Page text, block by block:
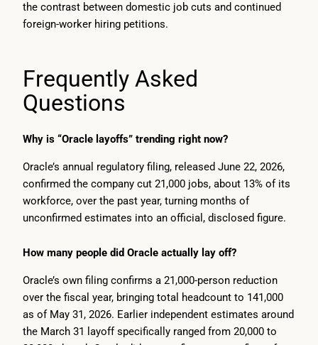
the contrast between domestic job cuts and continued
foreign-worker hiring petitions.
Frequently Asked
Questions
Why is “Oracle layoffs” trending right now?
Oracle’s annual regulatory filing, released June 22, 2026,
confirmed the company cut 21,000 jobs, about 13% of its
workforce, over the past year, turning months of
unconfirmed estimates into an official, disclosed figure.
How many people did Oracle actually lay off?
Oracle’s own filing confirms a 21,000-person reduction
over the fiscal year, bringing total headcount to 141,000
as of May 31, 2026. Earlier independent estimates around
the March 31 layoff specifically ranged from 20,000 to